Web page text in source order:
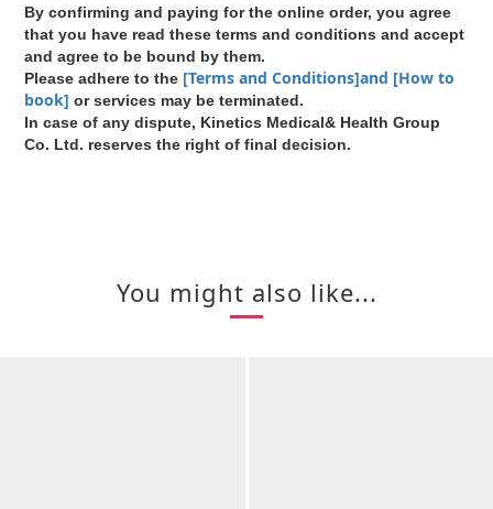
By confirming and paying for the online order, you agree
that you have read these terms and conditions and accept
and agree to be bound by them.
Please adhere to the [Terms and Conditions]and [How to
book] or services may be terminated.
In case of any dispute, Kinetics Medical& Health Group
Co. Ltd. reserves the right of final decision.
You might also like...